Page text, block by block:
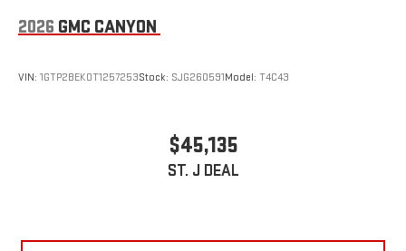
Place and receive hands-free phone calls
display or voice command system
6-speaker audio system
2026 GMC CANYON
VIN: 1GTP2BEK0T1257253Stock: SJG260591Model: T4C43
$45,135
ST. J DEAL